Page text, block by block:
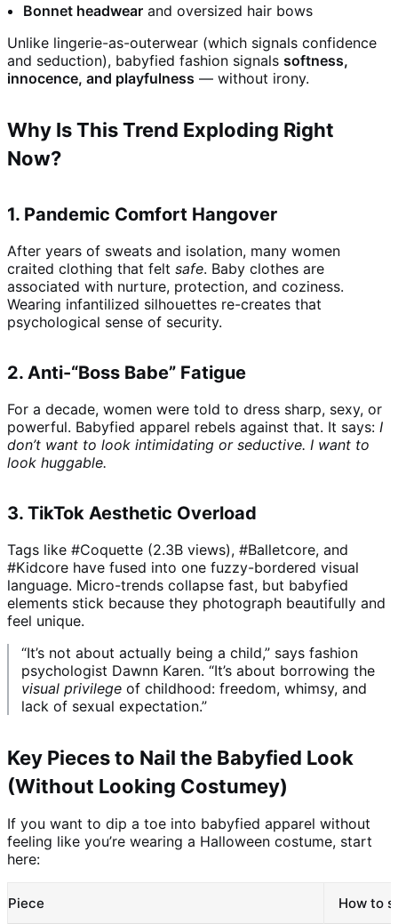
Bonnet headwear and oversized hair bows
Unlike lingerie-as-outerwear (which signals confidence
and seduction), babyfied fashion signals softness,
innocence, and playfulness — without irony.
Why Is This Trend Exploding Right
Now?
1. Pandemic Comfort Hangover
After years of sweats and isolation, many women
craited clothing that felt safe. Baby clothes are
associated with nurture, protection, and coziness.
Wearing infantilized silhouettes re-creates that
psychological sense of security.
2. Anti-“Boss Babe” Fatigue
For a decade, women were told to dress sharp, sexy, or
powerful. Babyfied apparel rebels against that. It says: I
don’t want to look intimidating or seductive. I want to
look huggable.
3. TikTok Aesthetic Overload
Tags like #Coquette (2.3B views), #Balletcore, and
#Kidcore have fused into one fuzzy-bordered visual
language. Micro-trends collapse fast, but babyfied
elements stick because they photograph beautifully and
feel unique.
“It’s not about actually being a child,” says fashion
psychologist Dawnn Karen. “It’s about borrowing the
visual privilege of childhood: freedom, whimsy, and
lack of sexual expectation.”
Key Pieces to Nail the Babyfied Look
(Without Looking Costumey)
If you want to dip a toe into babyfied apparel without
feeling like you’re wearing a Halloween costume, start
here:
Piece How to